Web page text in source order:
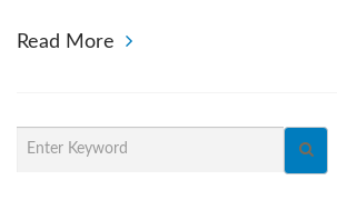
Read More